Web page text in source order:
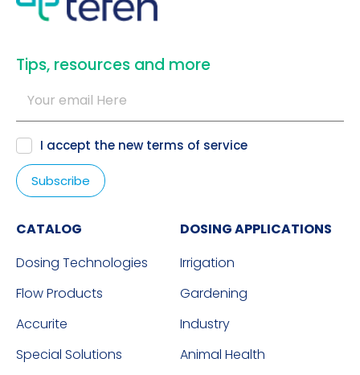
​Tips, resources and more
I accept the new terms of service
CATALOG
Dosing Technologies
Flow Products
Accurite
Special Solutions
DOSING APPLICATIONS
Irrigation
Gardening
Industry
Animal Health